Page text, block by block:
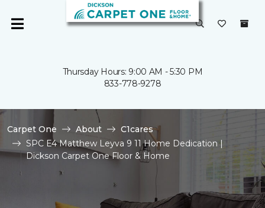
Thursday Hours: 9:00 AM - 5:30 PM
833-778-9278
Carpet One About
C1cares
SPC E4 Matthew Leyva 9 11 Home Dedication |
Dickson Carpet One Floor & Home